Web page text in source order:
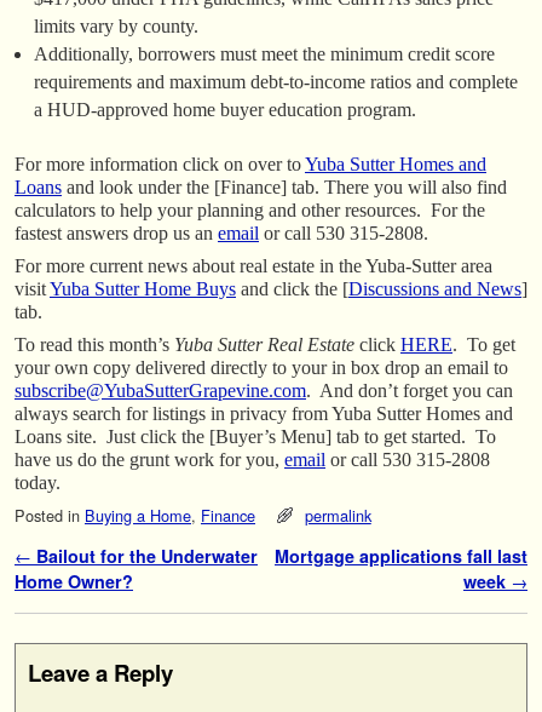
limits vary by county.
Additionally, borrowers must meet the minimum credit score
requirements and maximum debt-to-income ratios and complete
a HUD-approved home buyer education program.
For more information click on over toYuba Sutter Homes and
Loans and look under the [Finance] tab. There you will also find
calculators to help your planning and other resources. For the
fastest answers drop us an email or call 530 315-2808.
For more current news about real estate in the Yuba-Sutter area
visitYuba Sutter Home Buys and click the [Discussions and News]
tab.
To read this month’s Yuba Sutter Real Estate click HERE. To get
your own copy delivered directly to your in box drop an email to
subscribe@YubaSutterGrapevine.com. And don’t forget you can
always search for listings in privacy from Yuba Sutter Homes and
Loans site. Just click the [Buyer’s Menu] tab to get started. To
have us do the grunt work for you, email or call 530 315-2808
today.
Posted in Buying a Home, Finance permalink
Post navigation
← Bailout for the Underwater
Home Owner?
Mortgage applications fall last
week →
Leave a Reply